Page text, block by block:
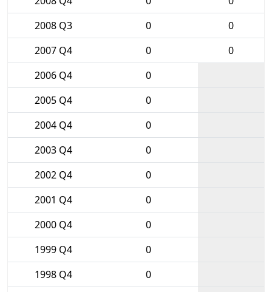
2008 Q3
0
0
2007 Q4
0
0
2006 Q4
0
2005 Q4
0
2004 Q4
0
2003 Q4
0
2002 Q4
0
2001 Q4
0
2000 Q4
0
1999 Q4
0
1998 Q4
0